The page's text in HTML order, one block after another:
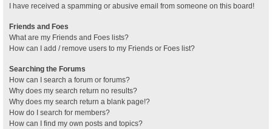
I have received a spamming or abusive email from someone on this board!
Friends and Foes
What are my Friends and Foes lists?
How can I add / remove users to my Friends or Foes list?
Searching the Forums
How can I search a forum or forums?
Why does my search return no results?
Why does my search return a blank page!?
How do I search for members?
How can I find my own posts and topics?